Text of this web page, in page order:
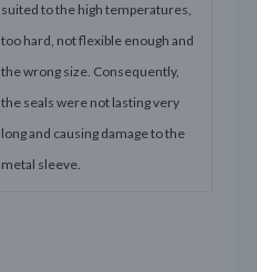
suited to the high temperatures,
too hard, not flexible enough and
the wrong size. Consequently,
the seals were not lasting very
long and causing damage to the
metal sleeve.